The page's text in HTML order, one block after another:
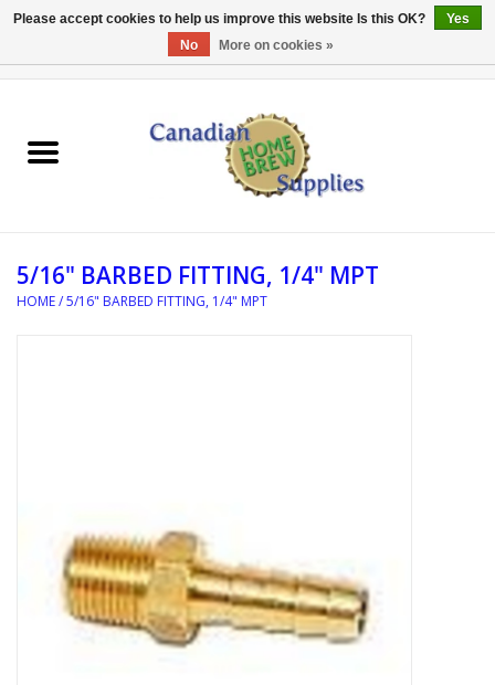
EQUIPMENT
REFERENCE MATERIAL
DISTILATION AND OIL
EXTRACTION
DIY SUPPLIES
5/16" BARBED FITTING, 1/4" MPT
HOME/5/16" BARBED FITTING, 1/4" MPT
Please accept cookies to help us improve this website Is this OK?
Yes
No
More on cookies »